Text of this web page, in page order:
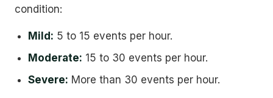
condition:
Mild: 5 to 15 events per hour.
Moderate: 15 to 30 events per hour.
Severe: More than 30 events per hour.